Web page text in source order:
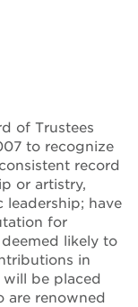
of Trustees
to recognize
record
or artistry,
leadership; have
for
likely to
in
will be placed
are renowned